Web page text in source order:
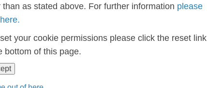
than as stated above. For further information please
your cookie permissions please click the reset link
bottom of this page.